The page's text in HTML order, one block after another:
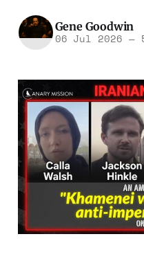
Gene Goodwin
06 Jul 2026 —